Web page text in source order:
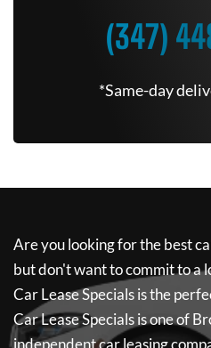
(347)
*Same-day
Are you looking for the best
but don't want to commit to a
Car Lease Specialsis the
Car Lease Specialsis one of
independent car leasing